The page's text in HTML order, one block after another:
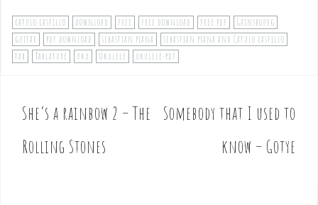
catulo castillo download free free download free pdf
Gainsbourg
guitar
pdf download sebastian piana
sebastian piana and Catulo castillo
tab
Tablature uku Ukulele ukulele-pdf
P
o
s
She’s a rainbow 2 – The
Rolling Stones
Somebody that I used to
know – Gotye